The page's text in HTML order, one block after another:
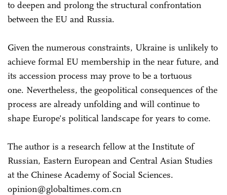
to deepen and prolong the structural confrontation
between the EU and Russia.
Given the numerous constraints, Ukraine is unlikely to
achieve formal EU membership in the near future, and
its accession process may prove to be a tortuous
one. Nevertheless, the geopolitical consequences of the
process are already unfolding and will continue to
shape Europe's political landscape for years to come.
The author is a research fellow at the Institute of
Russian, Eastern European and Central Asian Studies
at the Chinese Academy of Social Sciences.
opinion@globaltimes.com.cn